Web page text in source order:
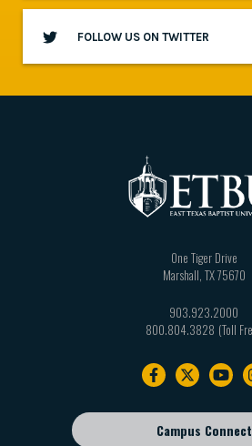
FOLLOW US ON TWITTER
One Tiger Drive
Marshall, TX75670
903.923.2000
800.804.3828
Campus Connect